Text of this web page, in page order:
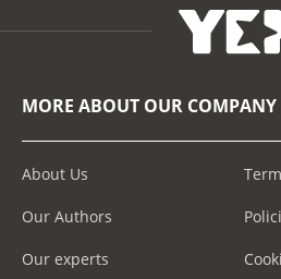
MORE ABOUT OUR COMPANY
About Us
Our Authors
Our experts